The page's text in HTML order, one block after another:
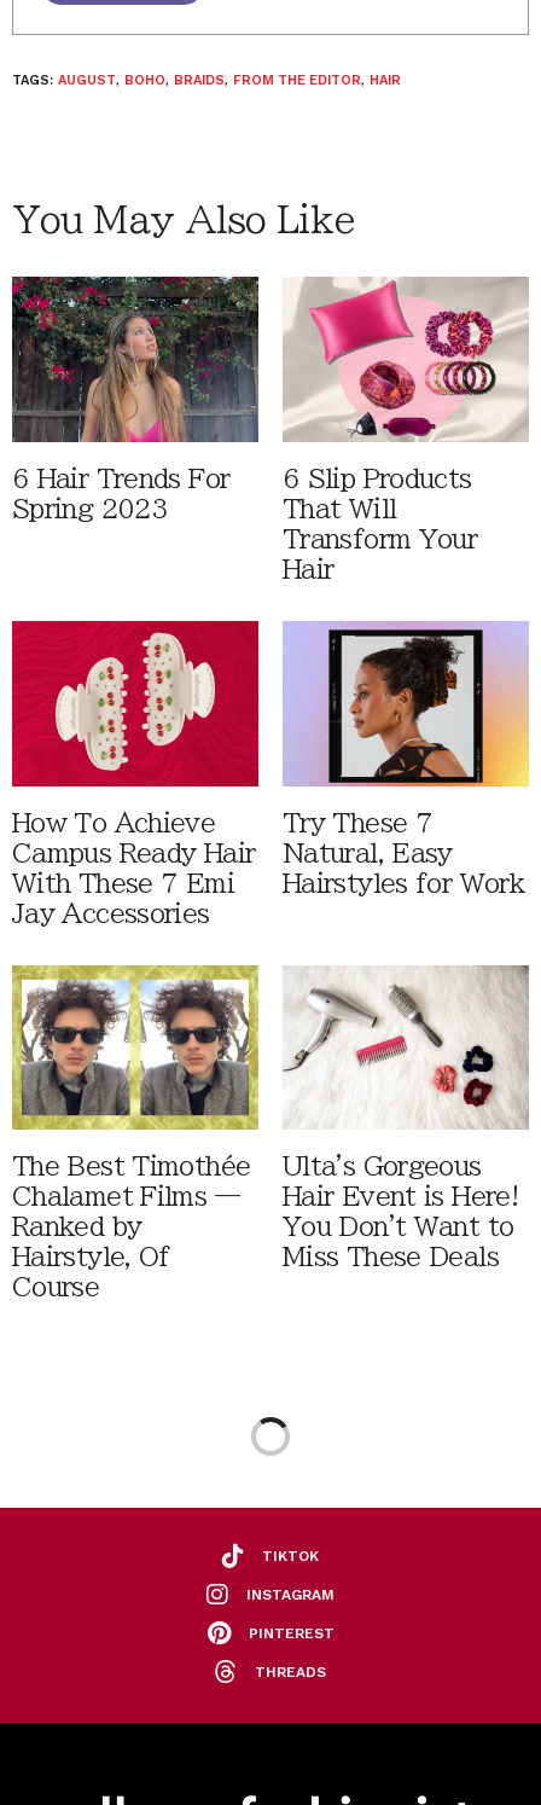
TAGS: AUGUST, BOHO, BRAIDS, FROM THE EDITOR, HAIR
You May Also Like
6 Hair Trends For
Spring 2023
6 Slip Products
That Will
Transform Your
Hair
How To Achieve
Campus Ready Hair
With These 7 Emi
Jay Accessories
Try These 7
Natural, Easy
Hairstyles for Work
The Best Timothée
Chalamet Films —
Ranked by
Hairstyle, Of
Course
Ulta's Gorgeous
Hair Event is Here!
You Don't Want to
Miss These Deals
TIKTOK
INSTAGRAM
PINTEREST
THREADS